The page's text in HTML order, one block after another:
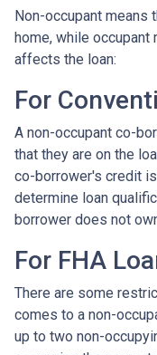
Non-occupant means
home, while
affects the loan:
For
A non-occupant co-
that they are on the
co-borrower's credit
determine loan
borrower does not
For FHA
There are some
comes to a non-
up to two non-